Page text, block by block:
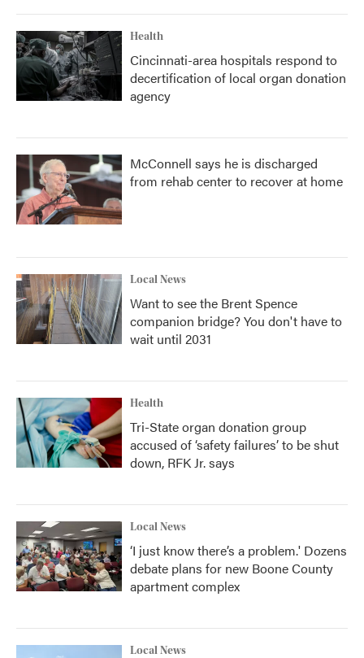
Health
Cincinnati-area hospitals respond to
decertification of local organ donation
agency
McConnell says he is discharged
from rehab center to recover at home
Local News
Want to see the Brent Spence
companion bridge? You don't have to
wait until 2031
Health
Tri-State organ donation group
accused of ‘safety failures’ to be shut
down, RFK Jr. says
Local News
‘I just know there’s a problem.' Dozens
debate plans for new Boone County
apartment complex
Local News